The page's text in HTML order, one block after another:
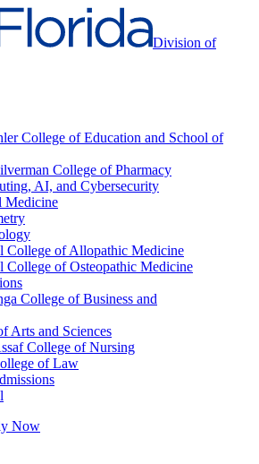
Division of
College of Education and School of
College of Pharmacy
AI, and Cybersecurity
Medicine
College of Allopathic Medicine
College of Osteopathic Medicine
College of Business and
Arts and Sciences
College of Nursing
of Law
Now